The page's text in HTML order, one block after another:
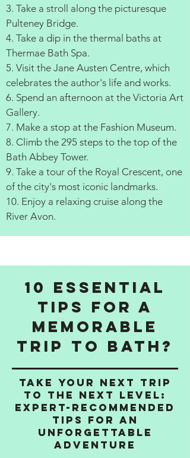
3. Take a stroll along the picturesque
Pulteney Bridge.
4. Take a dip in the thermal baths at
Thermae Bath Spa.
5. Visit the Jane Austen Centre, which
celebrates the author's life and works.
6. Spend an afternoon at the Victoria Art
Gallery.
7. Make a stop at the Fashion Museum.
8. Climb the 295 steps to the top of the
Bath Abbey Tower.
9. Take a tour of the Royal Crescent, one
of the city's most iconic landmarks.
10. Enjoy a relaxing cruise along the
River Avon.
10 Essential
Tips for a
Memorable
Trip to Bath?
Take Your Next Trip
to the Next Level:
Expert-Recommended
Tips for an
Unforgettable
Adventure